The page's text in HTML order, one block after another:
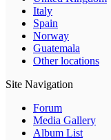
Italy
Spain
Norway
Guatemala
Other locations
Site Navigation
Forum
Media Gallery
Album List